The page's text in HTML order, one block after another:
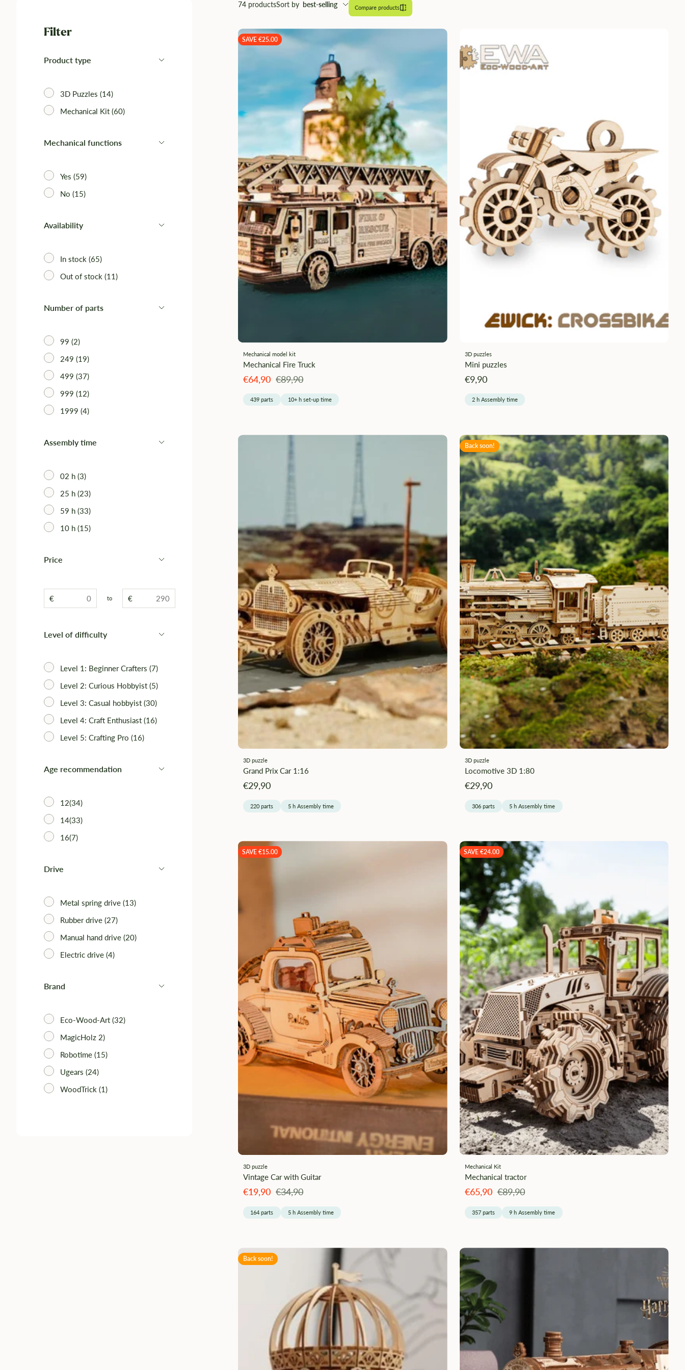
–¡
Filter
Product type
3D Puzzles (14)
Mechanical Kit (60)‎
Mechanical functions
Yes (59)
No (15)
Availability
In stock (65)
Out of stock (11)
Number of parts
99 (2)
249 (19)
499 (37)
999 (12)
1999 (4)
Assembly time
02 h (3)
25 h (23)
59 h (33)
10 h (15)
Price
€ to €
Level of difficulty
Level 1: Beginner Crafters (7)
Level 2: Curious Hobbyist (5)
Level 3: Casual hobbyist (30)
Level 4: Craft Enthusiast (16)
Level 5: Crafting Pro (16)
Age recommendation
12(34)
14(33)
16(7)
Drive
Metal spring drive (13)
Rubber drive (27)
Manual hand drive (20)
Electric drive (4)
Brand
Eco-Wood-Art (32)
MagicHolz 2)
Robotime (15)
Ugears (24)
WoodTrick (1)
74 productsSort by best-selling Compare products
SAVE €25.00
Mechanical model kit
Mechanical Fire Truck
Angebotspreis
€64,90 Regulärer
€89,90
439 parts 10+ h set-up time
3D puzzles
Mini puzzles
Angebotspreis
€9,90
2 h Assembly time
3D puzzle
Grand Prix Car 1:16
Angebotspreis
€29,90
220 parts 5 h Assembly time
Back soon!
3D puzzle
Locomotive 3D 1:80
Angebotspreis
€29,90
306 parts 5 h Assembly time
SAVE €15.00
3D puzzle
Vintage Car with Guitar
Angebotspreis
€19,90 Regulärer
€34,90
164 parts 5 h Assembly time
SAVE €24.00
Mechanical Kit
Mechanical tractor
Angebotspreis
€65,90 Regulärer
€89,90
357 parts 9 h Assembly time
Back soon!